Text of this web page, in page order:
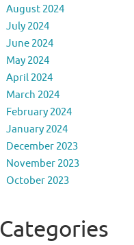
August 2024
July 2024
June 2024
May 2024
April 2024
March 2024
February 2024
January 2024
December 2023
November 2023
October 2023
Categories